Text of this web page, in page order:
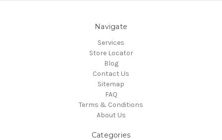
Navigate
Services
Store Locator
Blog
Contact Us
Sitemap
FAQ
Terms & Conditions
About Us
Categories